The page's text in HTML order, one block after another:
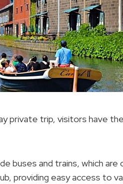
private trip, visitors have
buses and trains, which are
providing easy access to